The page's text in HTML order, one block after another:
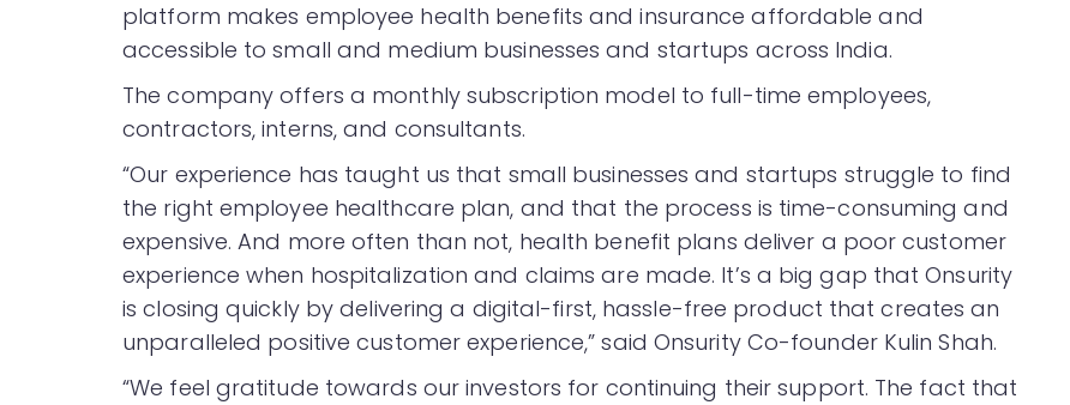
platform makes employee health benefits and insurance affordable and
accessible to small and medium businesses and startups across India.
The company offers a monthly subscription model to full-time employees,
contractors, interns, and consultants.
“Our experience has taught us that small businesses and startups struggle to find
the right employee healthcare plan, and that the process is time-consuming and
expensive. And more often than not, health benefit plans deliver a poor customer
experience when hospitalization and claims are made. It’s a big gap that Onsurity
is closing quickly by delivering a digital-first, hassle-free product that creates an
unparalleled positive customer experience,” said Onsurity Co-founder Kulin Shah.
“We feel gratitude towards our investors for continuing their support. The fact that